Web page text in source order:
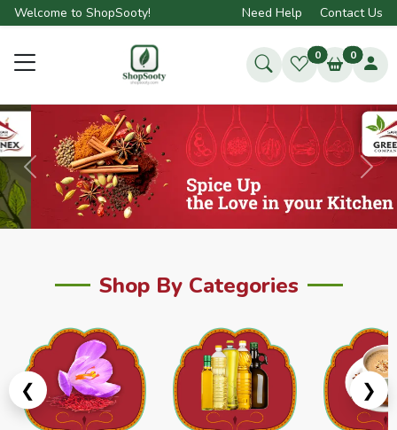
Welcome to ShopSooty! Need Help Contact Us
0 0
Previous Next
Shop By Categories
❮ ❯